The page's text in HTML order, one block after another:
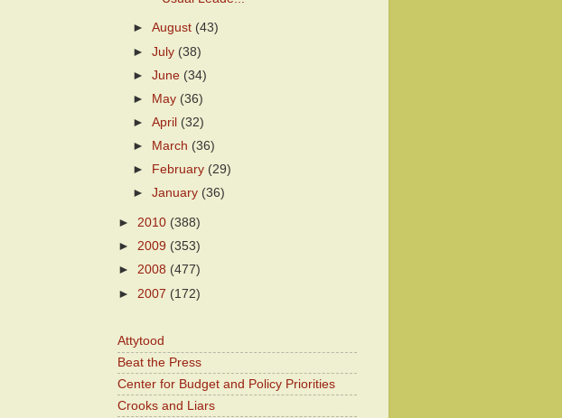
►August (43)
►July (38)
►June (34)
►
May (36)
►April (32)
►
March (36)
►
February (29)
►January (36)
► 2010 (388)
► 2009 (353)
► 2008 (477)
► 2007 (172)
Attytood
Beat the Press
Center for Budget and Policy Priorities
Crooks and Liars